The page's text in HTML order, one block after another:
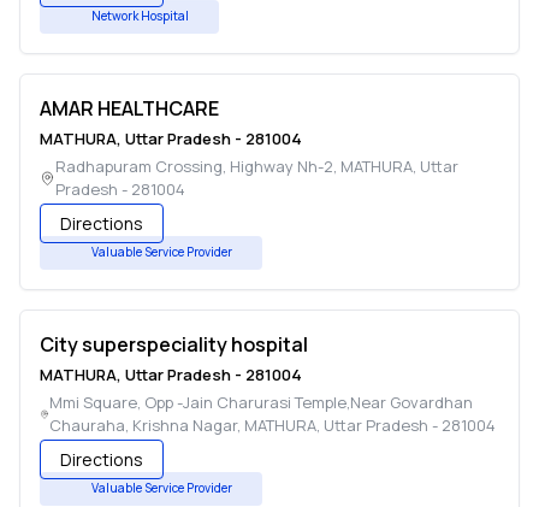
Network Hospital
AMAR HEALTHCARE
MATHURA, Uttar Pradesh - 281004
Radhapuram Crossing, Highway Nh-2, MATHURA, Uttar
Pradesh - 281004
Directions
Valuable Service Provider
City superspeciality hospital
MATHURA, Uttar Pradesh - 281004
Mmi Square, Opp -Jain Charurasi Temple,Near Govardhan
Chauraha, Krishna Nagar, MATHURA, Uttar Pradesh - 281004
Directions
Valuable Service Provider